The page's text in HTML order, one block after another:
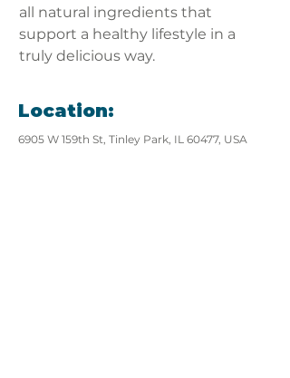
all natural ingredients that
support a healthy lifestyle in a
truly delicious way.
Location:
6905 W 159th St, Tinley Park, IL 60477, USA